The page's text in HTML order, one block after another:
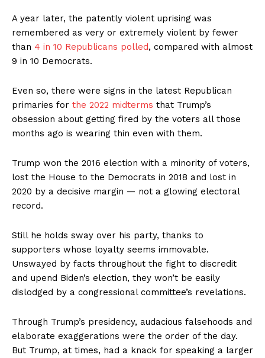
A year later, the patently violent uprising was
remembered as very or extremely violent by fewer
than 4 in 10 Republicans polled, compared with almost
9 in 10 Democrats.
Even so, there were signs in the latest Republican
primaries for the 2022 midterms that Trump’s
obsession about getting fired by the voters all those
months ago is wearing thin even with them.
Trump won the 2016 election with a minority of voters,
lost the House to the Democrats in 2018 and lost in
2020 by a decisive margin — not a glowing electoral
record.
Still he holds sway over his party, thanks to
supporters whose loyalty seems immovable.
Unswayed by facts throughout the fight to discredit
and upend Biden’s election, they won’t be easily
dislodged by a congressional committee’s revelations.
Through Trump’s presidency, audacious falsehoods and
elaborate exaggerations were the order of the day.
But Trump, at times, had a knack for speaking a larger